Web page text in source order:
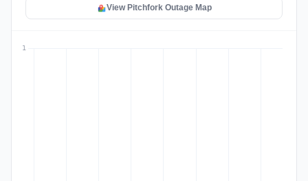
View Pitchfork Outage Map